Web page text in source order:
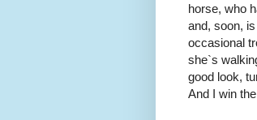
horse, who
and, soon,
occasional
she`s
good look,
And I win